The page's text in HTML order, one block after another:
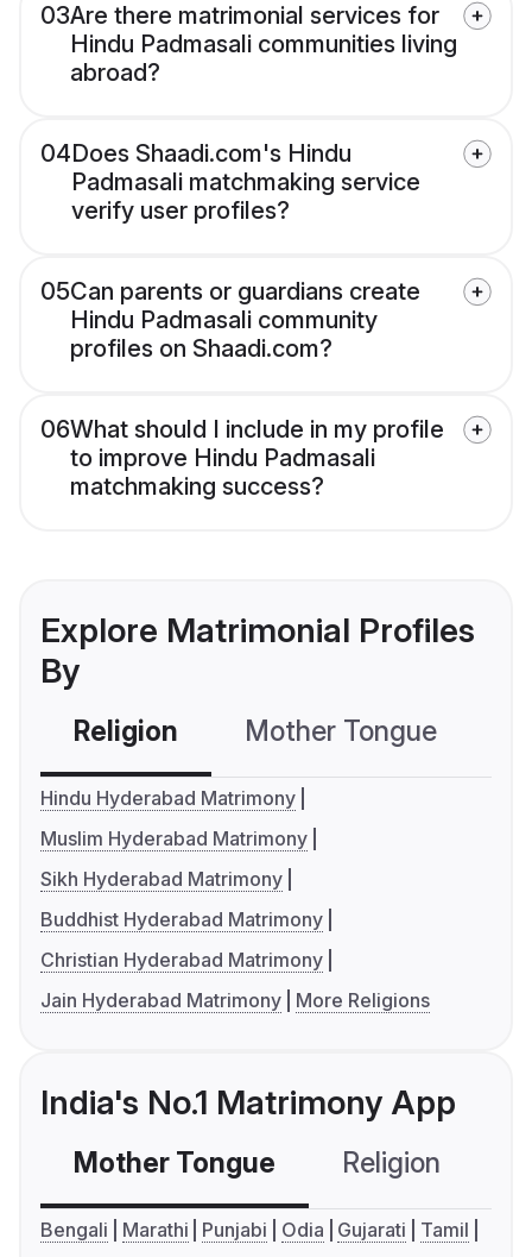
03Are there matrimonial services for
Hindu Padmasali communities living
abroad?
04Does Shaadi.com's Hindu
Padmasali matchmaking service
verify user profiles?
05Can parents or guardians create
Hindu Padmasali community
profiles on Shaadi.com?
06What should I include in my profile
to improve Hindu Padmasali
matchmaking success?
Explore Matrimonial Profiles
By
Religion Mother Tongue
Hindu Hyderabad Matrimony
Muslim Hyderabad Matrimony
Sikh Hyderabad Matrimony
Buddhist Hyderabad Matrimony
Christian Hyderabad Matrimony
Jain Hyderabad Matrimony
More Religions
India's No.1 Matrimony App
Mother Tongue Religion
Bengali Marathi Punjabi Odia Gujarati
Tamil